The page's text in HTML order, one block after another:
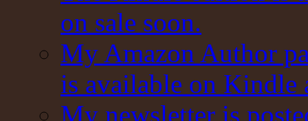
on sale soon.
My Amazon Author
is available on Kindle
My newsletter is